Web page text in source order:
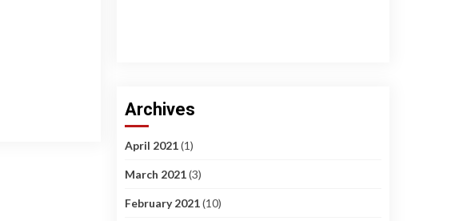
Archives
April 2021(1)
March 2021(3)
February 2021(10)